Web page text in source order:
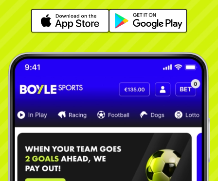
Learn More Learn More